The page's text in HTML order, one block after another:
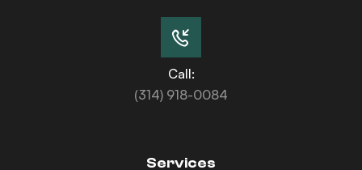
Call:
(314) 918-0084
Services